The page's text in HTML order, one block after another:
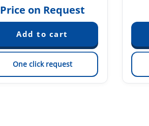
Price on Request
One click request